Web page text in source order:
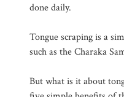
done daily.
Tongue scraping is a
such as the Charaka
But what is it about